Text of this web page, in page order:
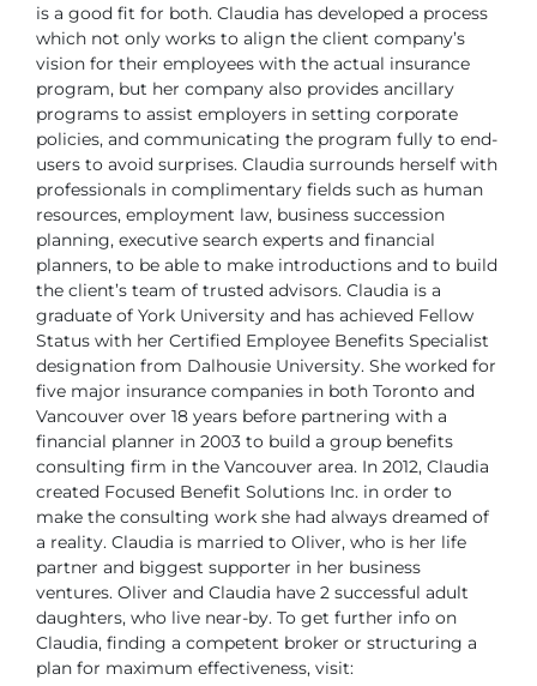
is a good fit for both. Claudia has developed a process
which not only works to align the client company’s
vision for their employees with the actual insurance
program, but her company also provides ancillary
programs to assist employers in setting corporate
policies, and communicating the program fully to end-
users to avoid surprises. Claudia surrounds herself with
professionals in complimentary fields such as human
resources, employment law, business succession
planning, executive search experts and financial
planners, to be able to make introductions and to build
the client’s team of trusted advisors. Claudia is a
graduate of York University and has achieved Fellow
Status with her Certified Employee Benefits Specialist
designation from Dalhousie University. She worked for
five major insurance companies in both Toronto and
Vancouver over 18 years before partnering with a
financial planner in 2003 to build a group benefits
consulting firm in the Vancouver area. In 2012, Claudia
created Focused Benefit Solutions Inc. in order to
make the consulting work she had always dreamed of
a reality. Claudia is married to Oliver, who is her life
partner and biggest supporter in her business
ventures. Oliver and Claudia have 2 successful adult
daughters, who live near-by. To get further info on
Claudia, finding a competent broker or structuring a
plan for maximum effectiveness, visit: